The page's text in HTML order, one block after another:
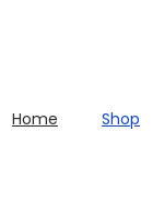
Home Shop